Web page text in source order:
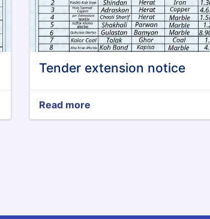
Tender extension notice
Read more
Tender